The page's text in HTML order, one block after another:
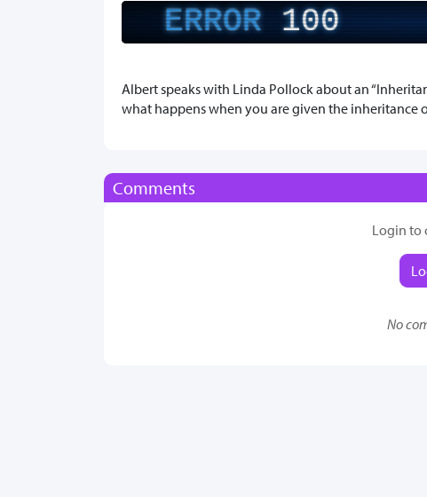
ERROR 100
Albert speaks with Linda Pollock about an
what happens when you are given the inheritance
Comments
Login to
No